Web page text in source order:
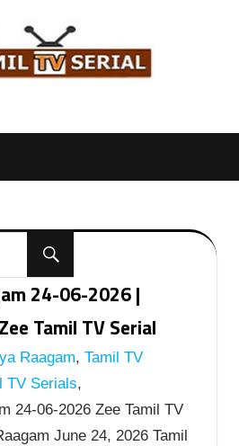
24-06-2026 |
Tamil TV Serial
Raagam, Tamil TV
TV Serials,
24-06-2026 Zee Tamil TV
June 24, 2026 Tamil